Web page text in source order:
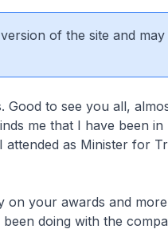
of the site and may
Good to see you all,
me that I have been
as Minister for
on your awards and more
doing with the